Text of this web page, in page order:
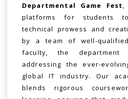
Departmental Game Fest,
platforms for students
technical prowess and
by a team of well-
faculty, the
addressing the ever-
global IT industry. Our
blends rigorous